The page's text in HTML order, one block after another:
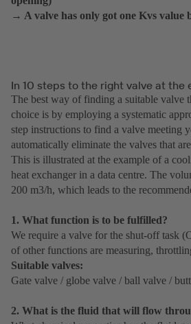
→ A valve has only got one Kvs value
In 10 steps to the right valve at
The best way of finding a suitable valve
choice is by employing a systematic
step instructions to find a valve meeting
automatically eliminate the valves that
This is illustrated at the example of a
heat exchanger in a data centre. The
200 m3/h, which leads to the
1. What function is to be fulfilled?
We require a valve for the shut-off task
of other functions are measuring,
Suitable valves:
Gate valve / globe valve / ball valve /
2. What is the fluid that will flow